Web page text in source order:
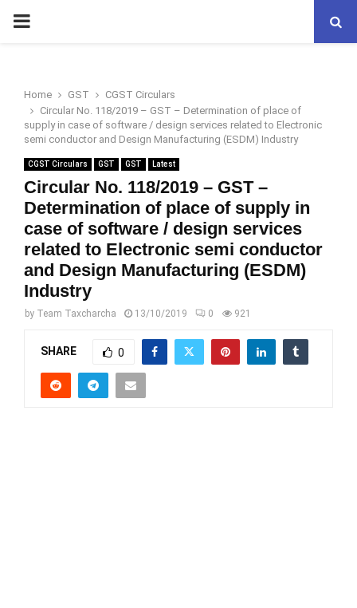
PRIMARY
Home GST
CGST Circulars
Circular No. 118/2019 – GST – Determination of place of
supply in case of software / design services related to Electronic
semi conductor and Design Manufacturing (ESDM) Industry
CGST Circulars GST GST Latest
Circular No. 118/2019 – GST –
Determination of place of supply in
case of software / design services
related to Electronic semi conductor
and Design Manufacturing (ESDM)
Industry
by Team Taxcharcha 13/10/2019 0 921
SHARE 0